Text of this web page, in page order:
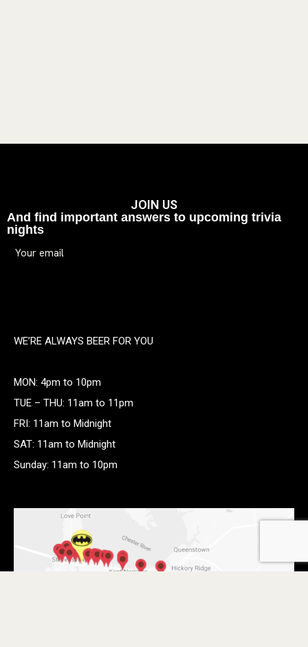
JOIN US
And find important answers to upcoming trivia
nights
WE’RE ALWAYS BEER FOR YOU
MON: 4pm to 10pm
TUE – THU: 11am to 11pm
FRI: 11am to Midnight
SAT: 11am to Midnight
Sunday: 11am to 10pm